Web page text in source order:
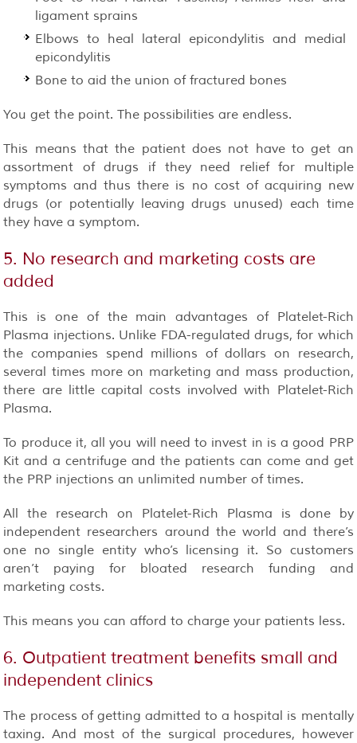
ligament sprains
Elbows to heal lateral epicondylitis and medial
epicondylitis
Bone to aid the union of fractured bones
You get the point. The possibilities are endless.
This means that the patient does not have to get an
assortment of drugs if they need relief for multiple
symptoms and thus there is no cost of acquiring new
drugs (or potentially leaving drugs unused) each time
they have a symptom.
5. No research and marketing costs are
added
This is one of the main advantages of Platelet-Rich
Plasma injections. Unlike FDA-regulated drugs, for which
the companies spend millions of dollars on research,
several times more on marketing and mass production,
there are little capital costs involved with Platelet-Rich
Plasma.
To produce it, all you will need to invest in is a good PRP
Kit and a centrifuge and the patients can come and get
the PRP injections an unlimited number of times.
All the research on Platelet-Rich Plasma is done by
independent researchers around the world and there’s
one no single entity who’s licensing it. So customers
aren’t paying for bloated research funding and
marketing costs.
This means you can afford to charge your patients less.
6. Outpatient treatment benefits small and
independent clinics
The process of getting admitted to a hospital is mentally
taxing. And most of the surgical procedures, however